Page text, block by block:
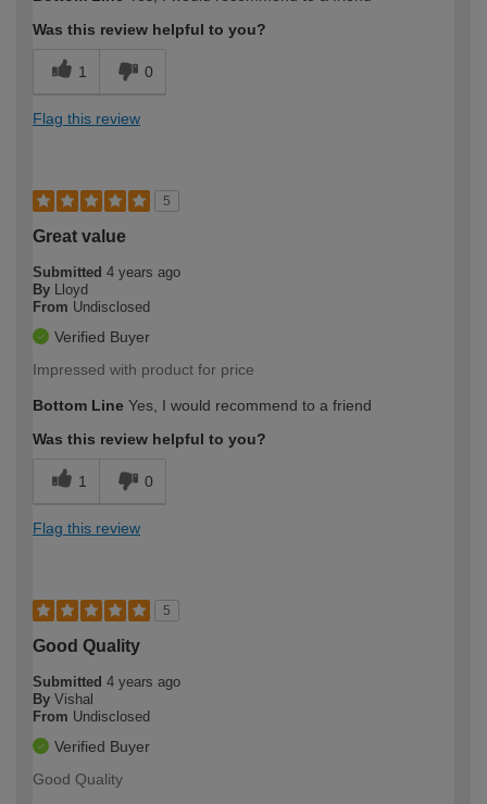
Was this review helpful to you?
1 0
Flag this review
5
Great value
Submitted 4 years ago
By
Lloyd
From Undisclosed
Verified Buyer
Impressed with product for price
Bottom Line Yes, I would recommend to a friend
Was this review helpful to you?
1 0
Flag this review
5
Good Quality
Submitted 4 years ago
By Vishal
From Undisclosed
Verified Buyer
Good Quality